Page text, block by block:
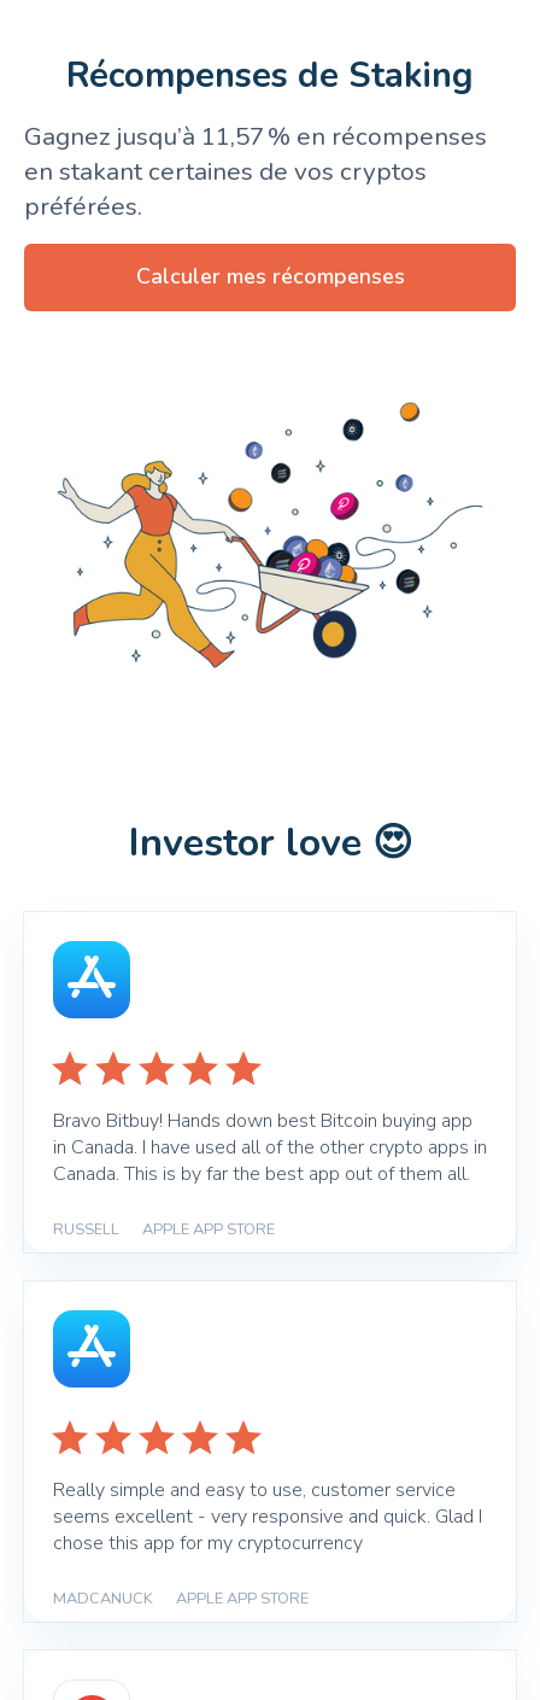
Récompenses de Staking
Gagnez jusqu’à 11,57 % en récompenses
en stakant certaines de vos cryptos
préférées.
Calculer mes récompenses
Investor love 😍
Bravo Bitbuy! Hands down best Bitcoin buying app
in Canada. I have used all of the other crypto apps in
Canada. This is by far the best app out of them all.
RUSSELL APPLE APP STORE
Really simple and easy to use, customer service
seems excellent - very responsive and quick. Glad I
chose this app for my cryptocurrency
MADCANUCK APPLE APP STORE